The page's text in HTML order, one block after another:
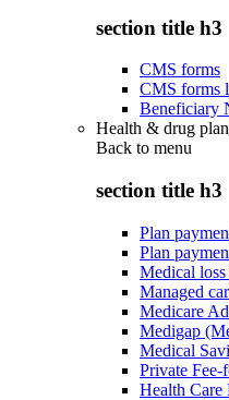
section title h3
CMS forms
CMS forms
Beneficiary
Health & drug
Back to menu
section title h3
Plan
Plan
Medical
Managed
Medicare
Medigap
Medical
Private Fee-
Health Care